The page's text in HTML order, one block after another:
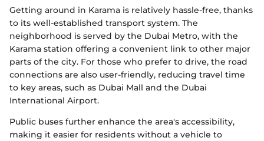
Getting around in Karama is relatively hassle-free, thanks
to its well-established transport system. The
neighborhood is served by the Dubai Metro, with the
Karama station offering a convenient link to other major
parts of the city. For those who prefer to drive, the road
connections are also user-friendly, reducing travel time
to key areas, such as Dubai Mall and the Dubai
International Airport.
Public buses further enhance the area's accessibility,
making it easier for residents without a vehicle to